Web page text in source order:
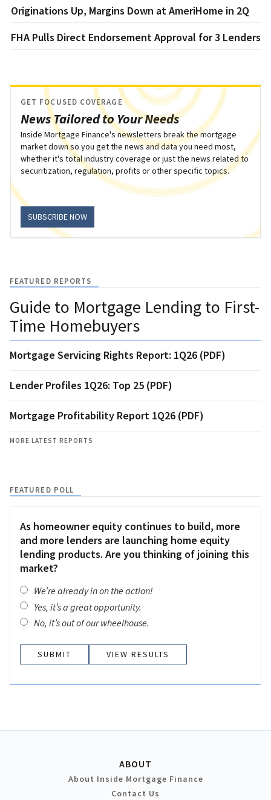
Originations Up, Margins Down at AmeriHome in 2Q
FHA Pulls Direct Endorsement Approval for 3 Lenders
News Tailored to Your Needs
GET FOCUSED COVERAGE
Inside Mortgage Finance's newsletters break the mortgage
market down so you get the news and data you need most,
whether it's total industry coverage or just the news related to
securitization, regulation, profits or other specific topics.
SUBSCRIBE NOW
FEATURED REPORTS
Guide to Mortgage Lending to First-
Time Homebuyers
Mortgage Servicing Rights Report: 1Q26 (PDF)
Lender Profiles 1Q26: Top 25 (PDF)
Mortgage Profitability Report 1Q26 (PDF)
MORE LATEST REPORTS
FEATURED POLL
As homeowner equity continues to build, more
and more lenders are launching home equity
lending products. Are you thinking of joining this
market?
We’re already in on the action!
Yes, it’s a great opportunity.
No, it’s out of our wheelhouse.
VIEW RESULTS
ABOUT
About Inside Mortgage Finance
Contact Us